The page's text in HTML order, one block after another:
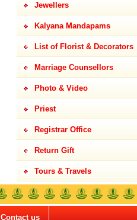
Jewellers
Kalyana Mandapams
List of Florist & Decorators
Marriage Counsellors
Photo & Video
Priest
Registrar Office
Return Gift
Tours & Travels
Contact us